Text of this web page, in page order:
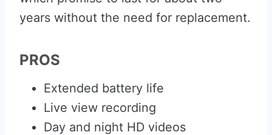
years without the need for replacement.
PROS
Extended battery life
Live view recording
Day and night HD videos